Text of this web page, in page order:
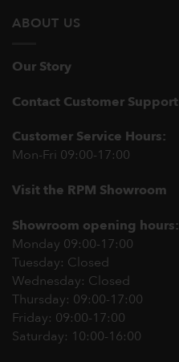
ABOUT US
Our Story
Contact Customer Support
Customer Service Hours:
Mon-Fri 09:00-17:00
Visit the RPM Showroom
Showroom opening hours:
Monday 09:00-17:00
Tuesday: Closed
Wednesday: Closed
Thursday: 09:00-17:00
Friday: 09:00-17:00
Saturday: 10:00-16:00